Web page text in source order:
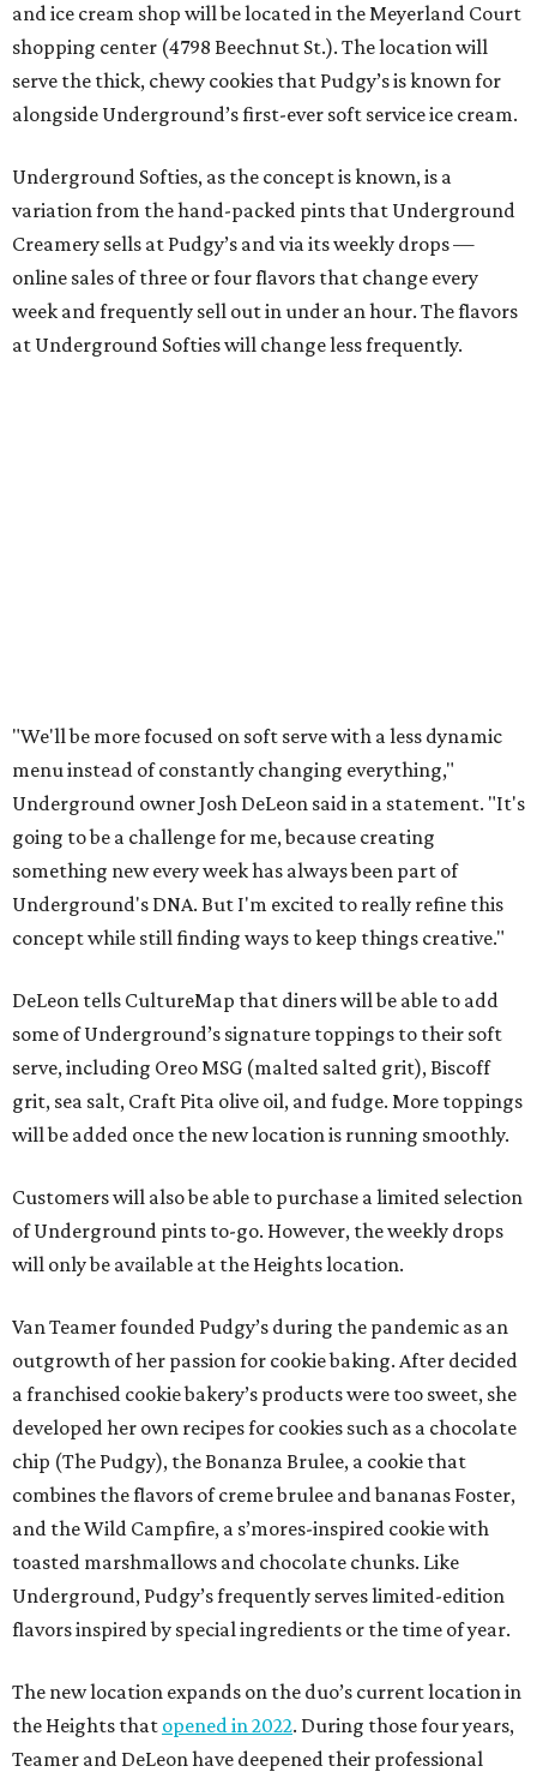
and ice cream shop will be located in the Meyerland Court
shopping center (4798 Beechnut St.). The location will
serve the thick, chewy cookies that Pudgy’s is known for
alongside Underground’s first-ever soft service ice cream.
Underground Softies, as the concept is known, is a
variation from the hand-packed pints that Underground
Creamery sells at Pudgy’s and via its weekly drops —
online sales of three or four flavors that change every
week and frequently sell out in under an hour. The flavors
at Underground Softies will change less frequently.
"We'll be more focused on soft serve with a less dynamic
menu instead of constantly changing everything,"
Underground owner Josh DeLeon said in a statement. "It's
going to be a challenge for me, because creating
something new every week has always been part of
Underground's DNA. But I'm excited to really refine this
concept while still finding ways to keep things creative."
DeLeon tells CultureMap that diners will be able to add
some of Underground’s signature toppings to their soft
serve, including Oreo MSG (malted salted grit), Biscoff
grit, sea salt, Craft Pita olive oil, and fudge. More toppings
will be added once the new location is running smoothly.
Customers will also be able to purchase a limited selection
of Underground pints to-go. However, the weekly drops
will only be available at the Heights location.
Van Teamer founded Pudgy’s during the pandemic as an
outgrowth of her passion for cookie baking. After decided
a franchised cookie bakery’s products were too sweet, she
developed her own recipes for cookies such as a chocolate
chip (The Pudgy), the Bonanza Brulee, a cookie that
combines the flavors of creme brulee and bananas Foster,
and the Wild Campfire, a s’mores-inspired cookie with
toasted marshmallows and chocolate chunks. Like
Underground, Pudgy’s frequently serves limited-edition
flavors inspired by special ingredients or the time of year.
The new location expands on the duo’s current location in
the Heights that opened in 2022. During those four years,
Teamer and DeLeon have deepened their professional